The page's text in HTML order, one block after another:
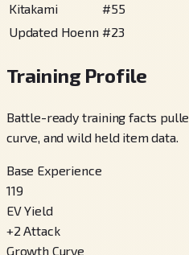
Kitakami
#55
Updated Hoenn #23
Training Profile
Battle-ready training facts
curve, and wild held item data.
Base Experience
119
EV Yield
+2 Attack
Growth Curve